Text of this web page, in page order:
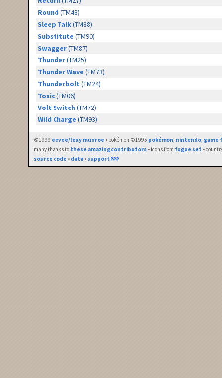
Round (TM48)
Sleep Talk(TM88)
Substitute (TM90)
Swagger(TM87)
Thunder(TM25)
Thunder Wave (TM73)
Thunderbolt (TM24)
Toxic(TM06)
Volt Switch (TM72)
Wild Charge (TM93)
©1999 eevee/lexy munroe • pokémon ©1995 pokémon, nintendo, game
many thanks to these amazing contributors • icons from fugue set •
source code • data • support ₽₽₽